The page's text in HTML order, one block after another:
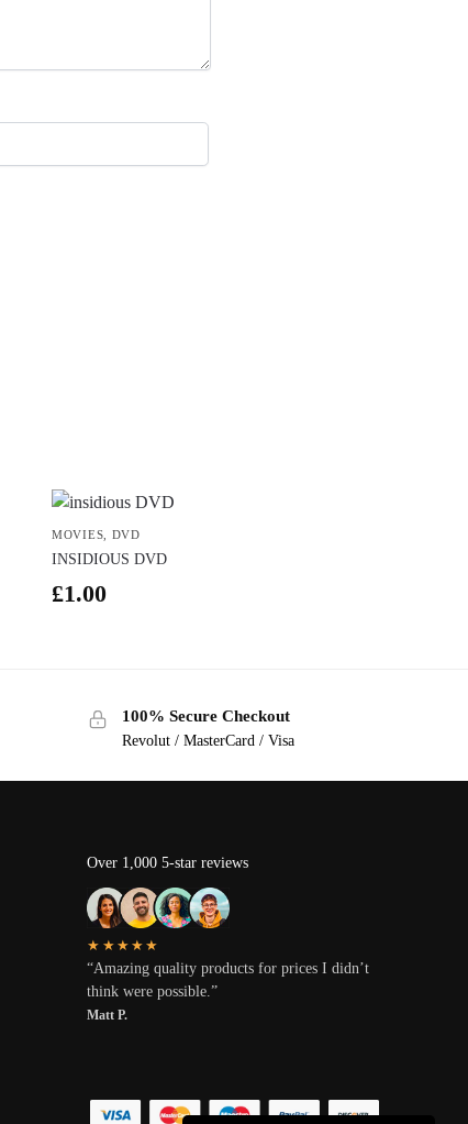
MOVIES DVD
INSIDIOUS DVD
£1.00
100% Secure Checkout
Revolut / MasterCard / Visa
Over 1,000 5-star reviews
★★★★★
“Amazing quality products for prices I didn’t
think were possible.”
Matt P.